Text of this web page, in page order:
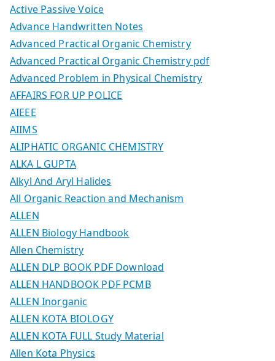
Active Passive Voice
Advance Handwritten Notes
Advanced Practical Organic Chemistry
Advanced Practical Organic Chemistry pdf
Advanced Problem in Physical Chemistry
AFFAIRS FOR UP POLICE
AIEEE
AIIMS
ALIPHATIC ORGANIC CHEMISTRY
ALKA L GUPTA
Alkyl And Aryl Halides
All Organic Reaction and Mechanism
ALLEN
ALLEN Biology Handbook
Allen Chemistry
ALLEN DLP BOOK PDF Download
ALLEN HANDBOOK PDF PCMB
ALLEN Inorganic
ALLEN KOTA BIOLOGY
ALLEN KOTA FULL Study Material
Allen Kota Physics